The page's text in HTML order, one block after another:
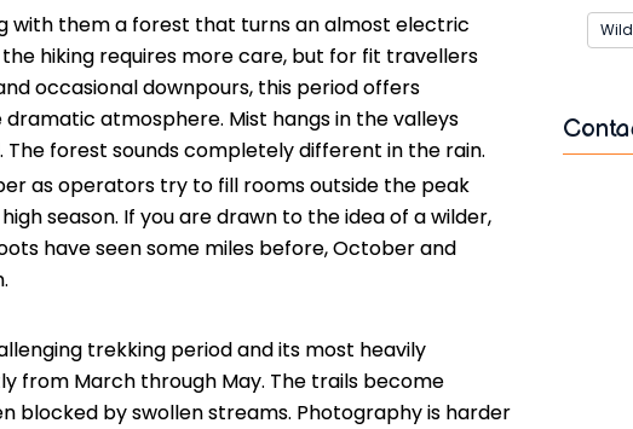
with them a forest that turns an almost electric
hiking requires more care, but for fit travellers
occasional downpours, this period offers
atmosphere. Mist hangs in the valleys
forest sounds completely different in the rain.
as operators try to fill rooms outside the peak
season. If you are drawn to the idea of a wilder,
have seen some miles before, October and
trekking period and its most heavily
from March through May. The trails become
blocked by swollen streams. Photography is harder